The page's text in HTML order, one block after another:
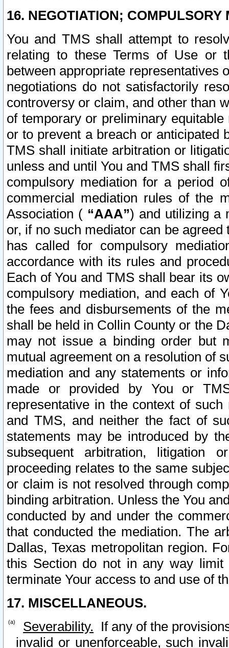
16. NEGOTIATION; COMPULSORY
You and TMS shall attempt to
relating to these Terms of Use or
between appropriate representatives
negotiations do not satisfactorily
controversy or claim, and other than
of temporary or preliminary
or to prevent a breach or anticipated
TMS shall initiate arbitration or
unless and until You and TMS shall
compulsory mediation for a period
commercial mediation rules of the
Association ( “AAA”) and utilizing a
or, if no such mediator can be
has called for compulsory
accordance with its rules and
Each of You and TMS shall bear its
compulsory mediation, and each of
the fees and disbursements of the
shall be held in Collin County or the
may not issue a binding order but
mutual agreement on a resolution of
mediation and any statements or
made or provided by You or
representative in the context of
and TMS, and neither the fact of
statements may be introduced by
subsequent arbitration, litigation
proceeding relates to the same
or claim is not resolved through
binding arbitration. Unless the You
conducted by and under the
that conducted the mediation. The
Dallas, Texas metropolitan region.
this Section do not in any way
terminate Your access to and use of
17. MISCELLANEOUS.
Severability. If any of the
invalid or unenforceable, such